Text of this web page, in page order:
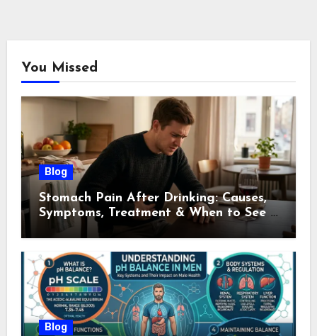
You Missed
Blog
Stomach Pain After Drinking: Causes,
Symptoms, Treatment & When to See a
Doctor (2026)
Blog